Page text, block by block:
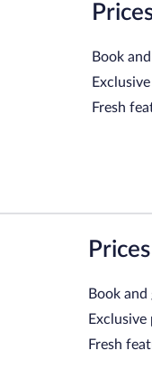
Book
Fresh
Book
Fresh